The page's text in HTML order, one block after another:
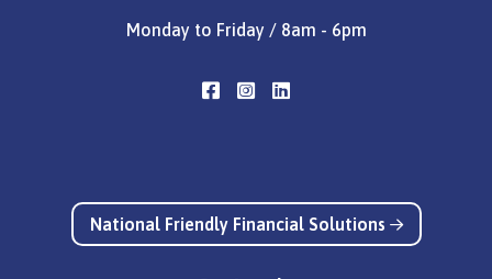
Monday to Friday / 8am - 6pm
National Friendly Financial Solutions